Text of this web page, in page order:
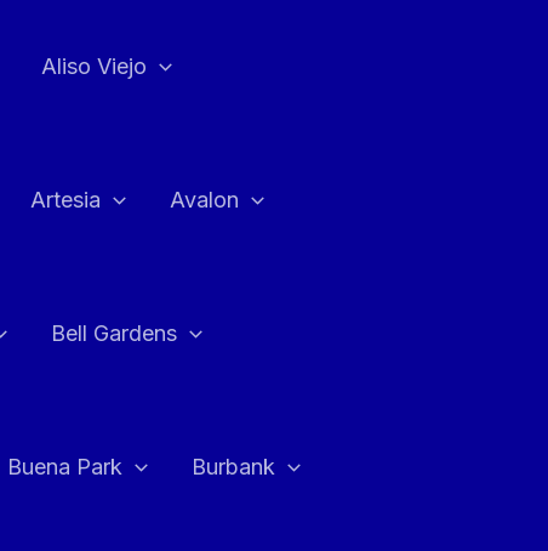
Aliso Viejo
Artesia Avalon
Bell Gardens
Buena Park Burbank